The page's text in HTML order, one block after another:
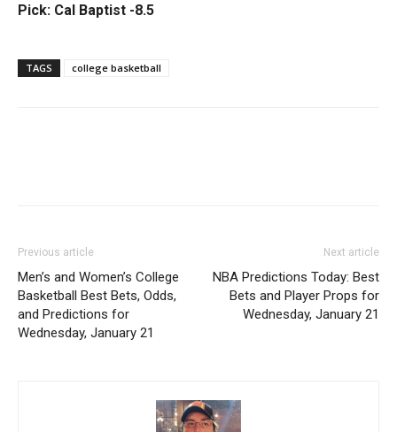
Pick: Cal Baptist -8.5
TAGS college basketball
Previous article
Men’s and Women’s College
Basketball Best Bets, Odds,
and Predictions for
Wednesday, January 21
Next article
NBA Predictions Today: Best
Bets and Player Props for
Wednesday, January 21